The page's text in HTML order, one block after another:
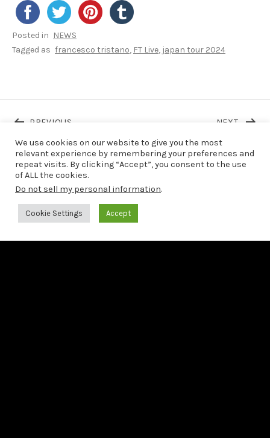
Posted in NEWS
Tagged as francesco tristano FT Live japan tour 2024
PREVIOUS POST: FT PRESENTED OSCILLATE @FESTIVAL
NEXT
Francesco Tristano releases Bach: The 6 French Suites
19/06/2026
We use cookies on our website to give you the most
relevant experience by remembering your preferences and
repeat visits. By clicking “Accept”, you consent to the use
of ALL the cookies.
Do not sell my personal information.
Cookie Settings Accept